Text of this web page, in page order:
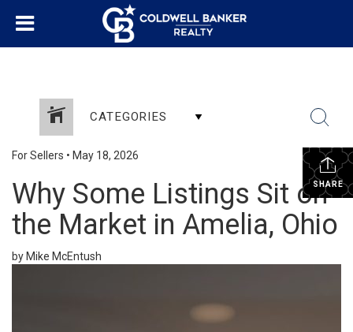
CATEGORIES
SHARE
For Sellers • May 18, 2026
Why Some Listings Sit on
the Market in Amelia, Ohio
by Mike McEntush